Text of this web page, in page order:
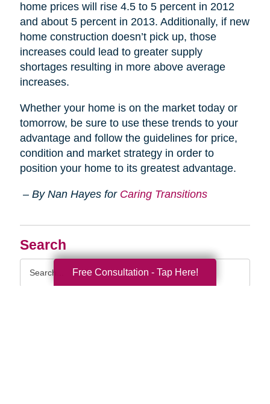
Search
home prices will rise 4.5 to 5 percent in 2012
and about 5 percent in 2013. Additionally, if new
home construction doesn’t pick up, those
increases could lead to greater supply
shortages resulting in more above average
increases.
Whether your home is on the market today or
tomorrow, be sure to use these trends to your
advantage and follow the guidelines for price,
condition and market strategy in order to
position your home to its greatest advantage.
– By Nan Hayes for Caring Transitions
Free Consultation - Tap Here!